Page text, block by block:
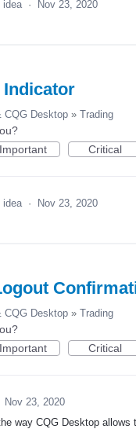
idea · Nov 23, 2020
Indicator
CQG Desktop » Trading
Important Critical
idea · Nov 23, 2020
CQG Desktop » Trading
Important Critical
Nov 23, 2020
way CQG Desktop